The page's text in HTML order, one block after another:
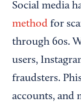
Social media
method for
through 60s.
users,
fraudsters.
accounts, and